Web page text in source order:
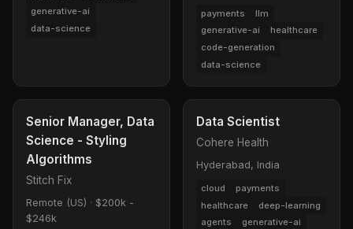
generative-ai
data-science
payments
llm
generative-ai
healthcare
code-generation
data-science
Senior Manager, Data
Science - Styling
Algorithms
Stitch Fix
Remote (US) · $200k -
$246k
Data Scientist
Cohere Health
Hyderabad, India
cloud
payments
healthcare
deep-learning
agents
generative-ai